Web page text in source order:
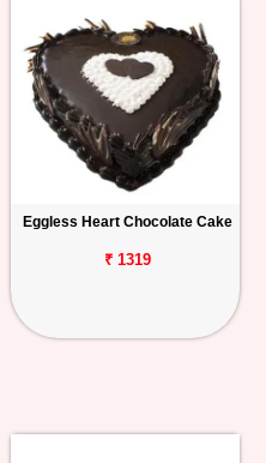
Eggless Heart Chocolate Cake
₹ 1319